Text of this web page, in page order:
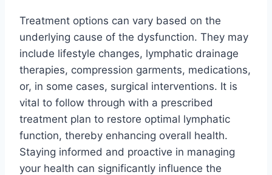
Treatment options can vary based on the
underlying cause of the dysfunction. They may
include lifestyle changes, lymphatic drainage
therapies, compression garments, medications,
or, in some cases, surgical interventions. It is
vital to follow through with a prescribed
treatment plan to restore optimal lymphatic
function, thereby enhancing overall health.
Staying informed and proactive in managing
your health can significantly influence the